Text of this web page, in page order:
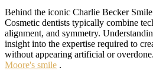
Behind the iconic Charlie Becker
Cosmetic dentists typically combine
alignment, and symmetry.
insight into the expertise required to
without appearing artificial or
Moore's smile .